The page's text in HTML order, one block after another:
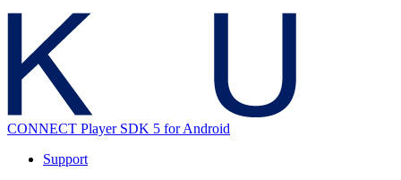
CONNECT Player SDK 5 for Android
Support